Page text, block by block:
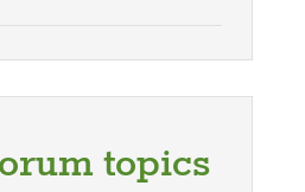
topics